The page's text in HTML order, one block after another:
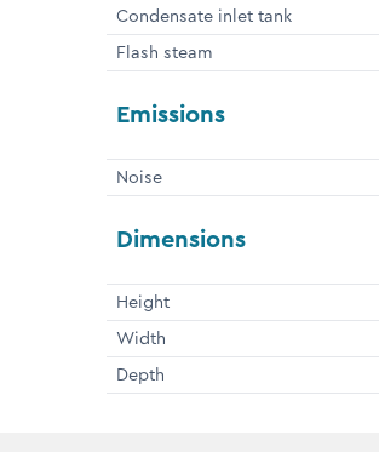
Condensate inlet tank
Flash steam
Emissions
Noise
Dimensions
Height
Width
Depth